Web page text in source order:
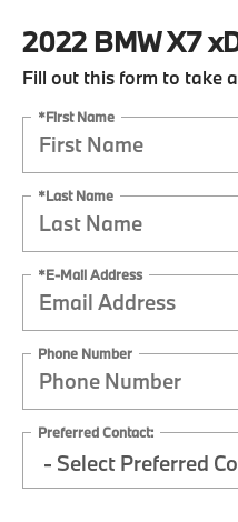
2022 BMW X7
Fill out this form to take
*First Name
*Last Name
*E-Mail Address
Phone Number
Preferred Contact: